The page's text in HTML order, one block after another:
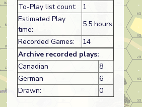
To-Play list count:
1
Estimated Play
time:
5.5 hours
Recorded Games:
14
Archive recorded plays:
Canadian
8
German
6
Drawn:
0